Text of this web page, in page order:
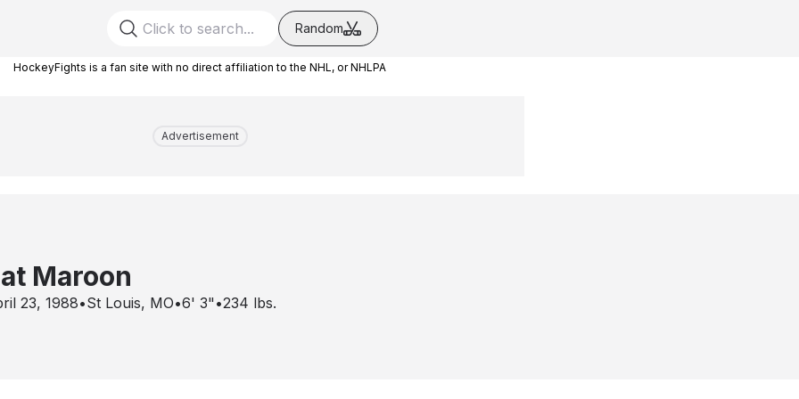
Random
HockeyFights is a fan site with no direct affiliation to the NHL, or NHLPA
Advertisement
Maroon
23, 1988•St Louis, MO•6' 3" •234 lbs.